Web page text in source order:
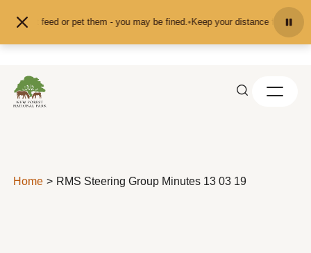
don't feed or pet them - you may be fined.•Keep your distance from the
Home RMS Steering Group Minutes 13 03 19